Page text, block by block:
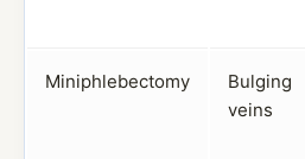
Miniphlebectomy
Bulging
veins